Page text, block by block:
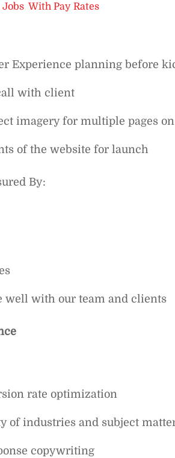
,With Pay Rates
Experience planning before
with client
imagery for multiple pages
of the website for launch‍
By:
well with our team and clients
rate optimization
of industries and subject
copywriting